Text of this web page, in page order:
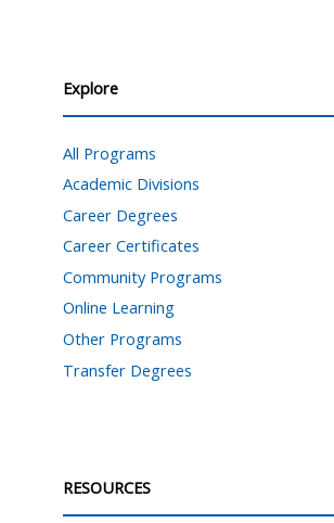
Explore
All Programs
Academic Divisions
Career Degrees
Career Certificates
Community Programs
Online Learning
Other Programs
Transfer Degrees
RESOURCES